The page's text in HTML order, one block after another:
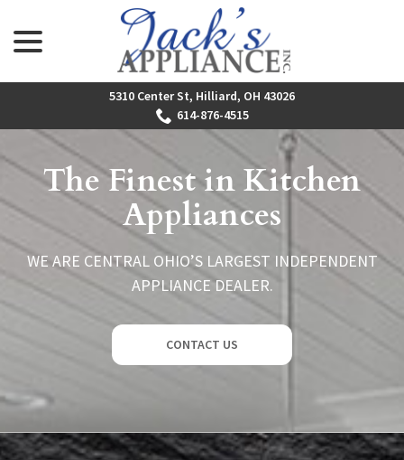
Content
5310 Center St, Hilliard, OH 43026
614-876-4515
The Finest in Kitchen
Appliances
WE ARE CENTRAL OHIO’S LARGEST INDEPENDENT
APPLIANCE DEALER.
CONTACT US